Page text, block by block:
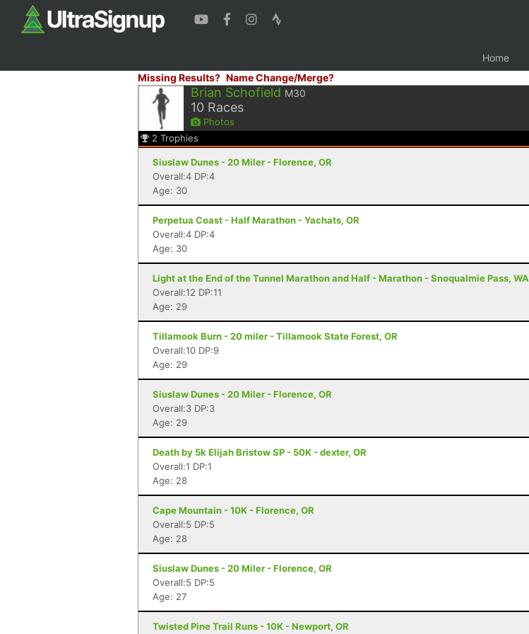
Home
Missing Results? Name Change/Merge?
Brian Schofield M30
10 Races
Photos
2 Trophies
Siuslaw Dunes - 20 Miler - Florence, OR
Overall:4 DP:4
Age: 30
Perpetua Coast - Half Marathon - Yachats, OR
Overall:4 DP:4
Age: 30
Light at the End of the Tunnel Marathon and Half - Marathon - Snoqualmie Pass, WA
Overall:12 DP:11
Age: 29
Tillamook Burn - 20 miler - Tillamook State Forest, OR
Overall:10 DP:9
Age: 29
Siuslaw Dunes - 20 Miler - Florence, OR
Overall:3 DP:3
Age: 29
Death by 5k Elijah Bristow SP - 50K - dexter, OR
Overall:1 DP:1
Age: 28
Cape Mountain - 10K - Florence, OR
Overall:5 DP:5
Age: 28
Siuslaw Dunes - 20 Miler - Florence, OR
Overall:5 DP:5
Age: 27
Twisted Pine Trail Runs - 10K - Newport, OR